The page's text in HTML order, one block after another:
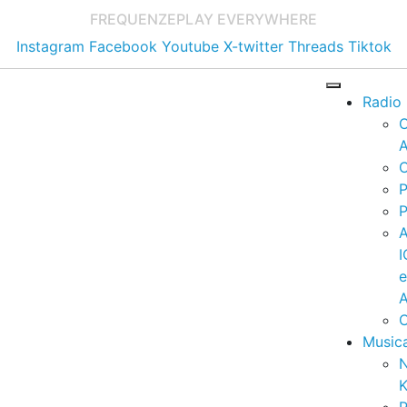
FREQUENZEPLAY EVERYWHERE
Instagram Facebook Youtube X-twitter Threads Tiktok
Radio
e